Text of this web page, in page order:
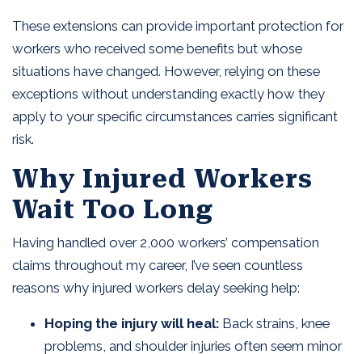
These extensions can provide important protection for
workers who received some benefits but whose
situations have changed. However, relying on these
exceptions without understanding exactly how they
apply to your specific circumstances carries significant
risk.
Why Injured Workers
Wait Too Long
Having handled over 2,000 workers’ compensation
claims throughout my career, I’ve seen countless
reasons why injured workers delay seeking help:
Hoping the injury will heal: Back strains, knee
problems, and shoulder injuries often seem minor